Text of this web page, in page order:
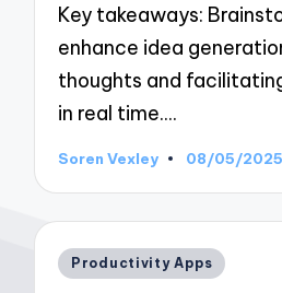
Key takeaways:
enhance idea
thoughts and
in real time.…
Posted
Soren Vexley 08/05/2025
Posted
Productivity Apps